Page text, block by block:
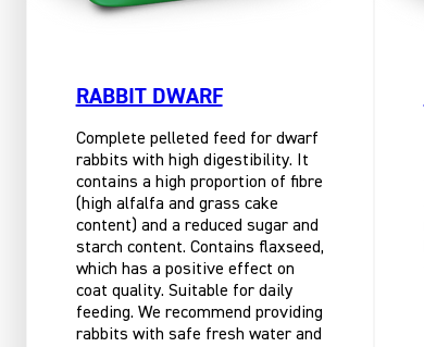
RABBIT DWARF
Complete pelleted feed for dwarf
rabbits with high digestibility. It
contains a high proportion of fibre
(high alfalfa and grass cake
content) and a reduced sugar and
starch content. Contains flaxseed,
which has a positive effect on
coat quality. Suitable for daily
feeding. We recommend providing
rabbits with safe fresh water and